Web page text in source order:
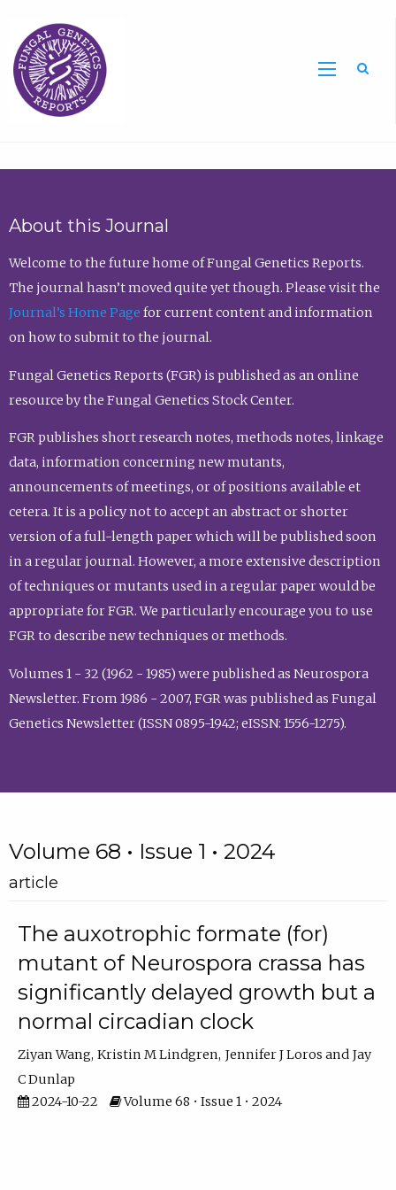
About this Journal
Welcome to the future home of Fungal Genetics Reports.
The journal hasn’t moved quite yet though. Please visit the
Journal’s Home Page for current content and information
on how to submit to the journal.
Fungal Genetics Reports (FGR) is published as an online
resource by the Fungal Genetics Stock Center.
FGR publishes short research notes, methods notes, linkage
data, information concerning new mutants,
announcements of meetings, or of positions available et
cetera. It is a policy not to accept an abstract or shorter
version of a full-length paper which will be published soon
in a regular journal. However, a more extensive description
of techniques or mutants used in a regular paper would be
appropriate for FGR. We particularly encourage you to use
FGR to describe new techniques or methods.
Volumes 1 - 32 (1962 - 1985) were published as Neurospora
Newsletter. From 1986 - 2007, FGR was published as Fungal
Genetics Newsletter (ISSN 0895-1942; eISSN: 1556-1275).
Volume 68 • Issue 1 • 2024
article
The auxotrophic formate (for)
mutant of Neurospora crassa has
significantly delayed growth but a
normal circadian clock
Ziyan Wang Kristin M Lindgren Jennifer J Loros
Jay
C Dunlap
2024-10-22
Volume 68 • Issue 1 • 2024